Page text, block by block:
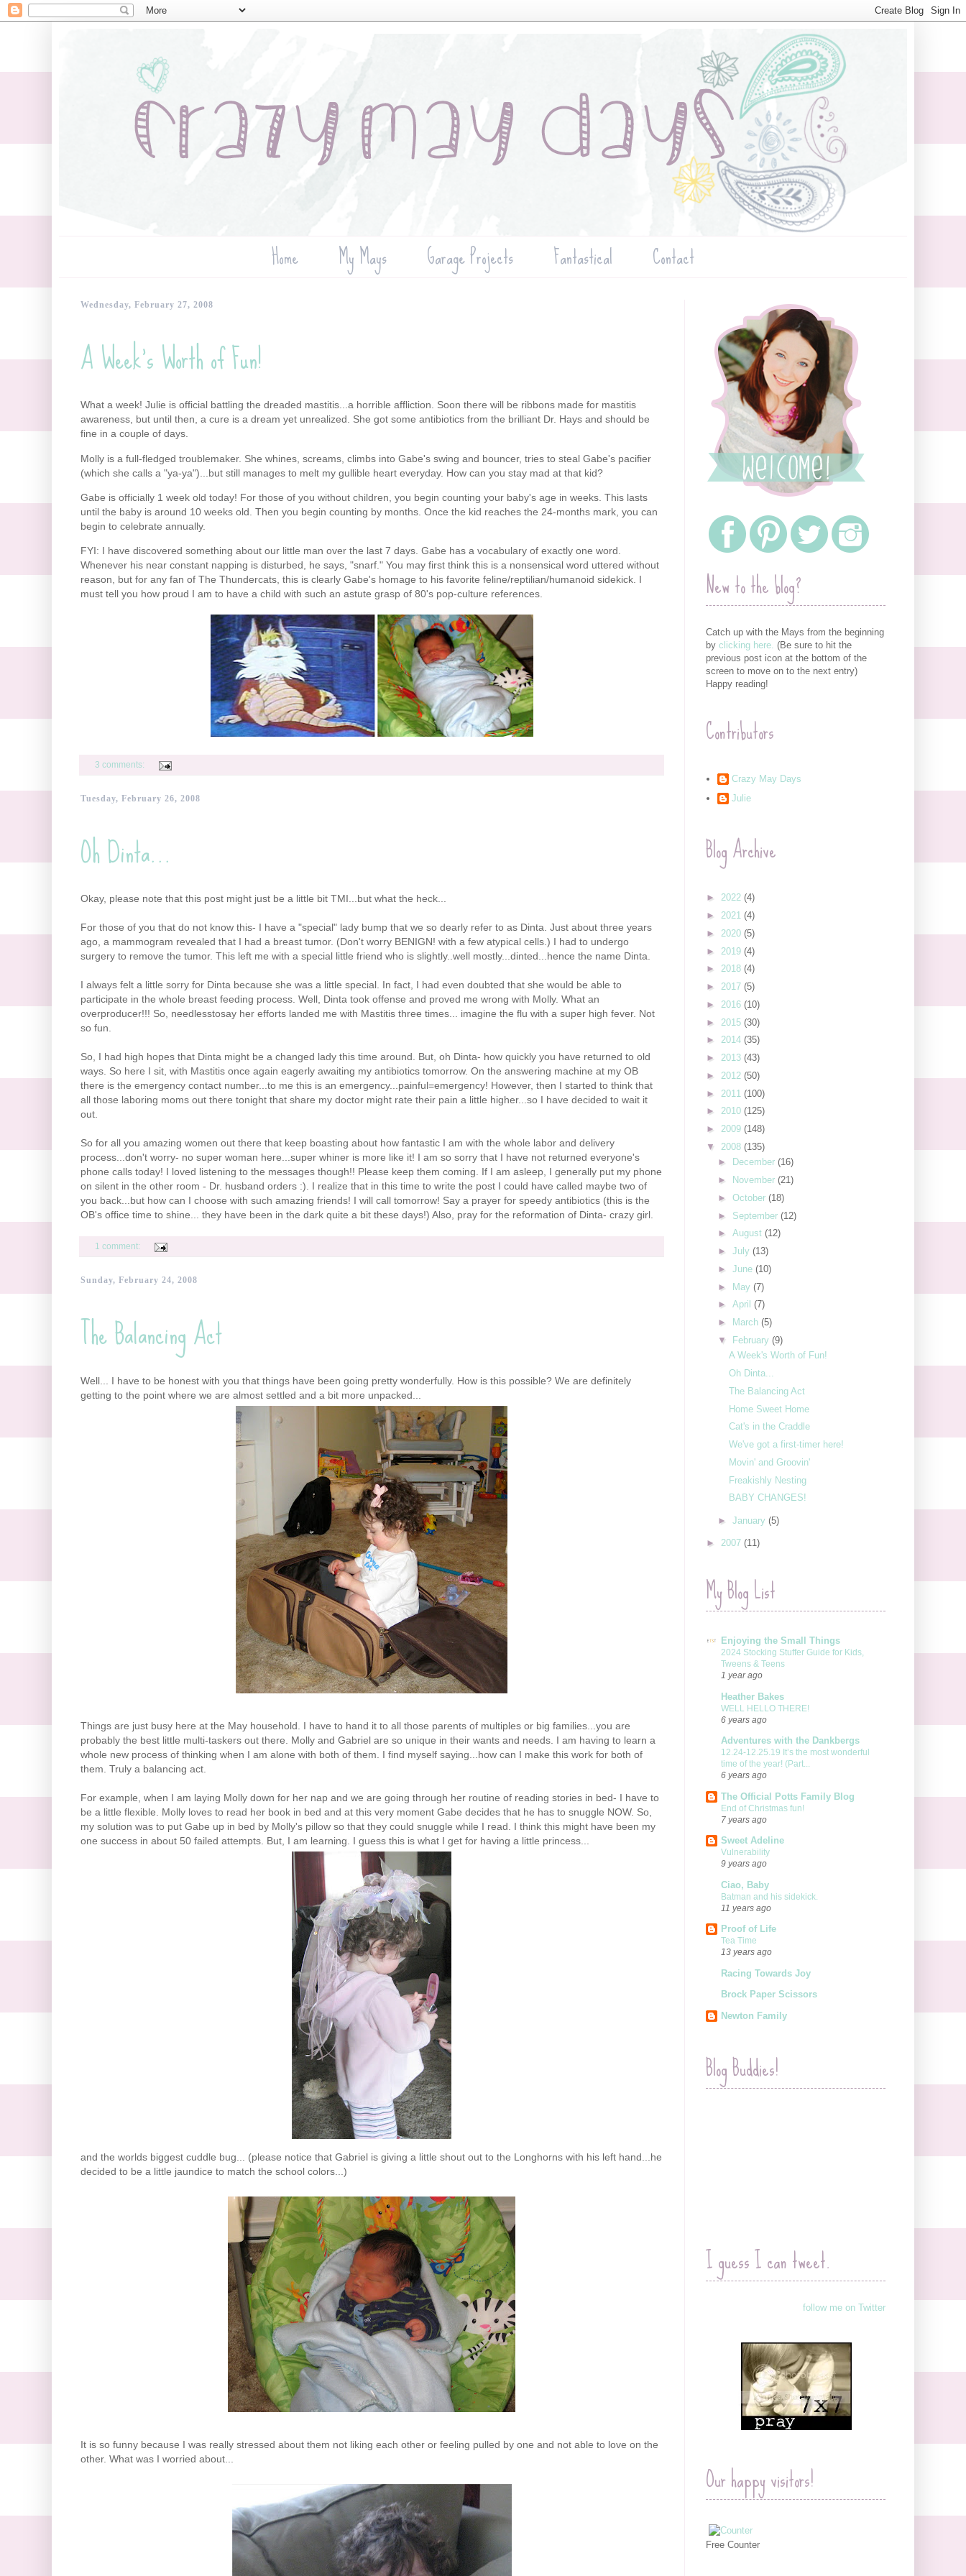
Home My Mays Garage Projects Fantastical Contact
Wednesday, February 27, 2008
A Week's Worth of Fun!
What a week! Julie is official battling the dreaded mastitis...a horrible affliction. Soon there will be ribbons made for mastitis
awareness, but until then, a cure is a dream yet unrealized. She got some antibiotics from the brilliant Dr. Hays and should be
fine in a couple of days.
Molly is a full-fledged troublemaker. She whines, screams, climbs into Gabe's swing and bouncer, tries to steal Gabe's pacifier
(which she calls a "ya-ya")...but still manages to melt my gullible heart everyday. How can you stay mad at that kid?
Gabe is officially 1 week old today! For those of you without children, you begin counting your baby's age in weeks. This lasts
until the baby is around 10 weeks old. Then you begin counting by months. Once the kid reaches the 24-months mark, you can
begin to celebrate annually.
FYI: I have discovered something about our little man over the last 7 days. Gabe has a vocabulary of exactly one word.
Whenever his near constant napping is disturbed, he says, "snarf." You may first think this is a nonsensical word uttered without
reason, but for any fan of The Thundercats, this is clearly Gabe's homage to his favorite feline/reptilian/humanoid sidekick. I
must tell you how proud I am to have a child with such an astute grasp of 80's pop-culture references.
3 comments:
Tuesday, February 26, 2008
Oh Dinta...
Okay, please note that this post might just be a little bit TMI...but what the heck...
For those of you that do not know this- I have a "special" lady bump that we so dearly refer to as Dinta. Just about three years
ago, a mammogram revealed that I had a breast tumor. (Don't worry BENIGN! with a few atypical cells.) I had to undergo
surgery to remove the tumor. This left me with a special little friend who is slightly..well mostly...dinted...hence the name Dinta.
I always felt a little sorry for Dinta because she was a little special. In fact, I had even doubted that she would be able to
participate in the whole breast feeding process. Well, Dinta took offense and proved me wrong with Molly. What an
overproducer!!! So, needlesstosay her efforts landed me with Mastitis three times... imagine the flu with a super high fever. Not
so fun.
So, I had high hopes that Dinta might be a changed lady this time around. But, oh Dinta- how quickly you have returned to old
ways. So here I sit, with Mastitis once again eagerly awaiting my antibiotics tomorrow. On the answering machine at my OB
there is the emergency contact number...to me this is an emergency...painful=emergency! However, then I started to think that
all those laboring moms out there tonight that share my doctor might rate their pain a little higher...so I have decided to wait it
out.
So for all you amazing women out there that keep boasting about how fantastic I am with the whole labor and delivery
process...don't worry- no super woman here...super whiner is more like it! I am so sorry that I have not returned everyone's
phone calls today! I loved listening to the messages though!! Please keep them coming. If I am asleep, I generally put my phone
on silent in the other room - Dr. husband orders :). I realize that in this time to write the post I could have called maybe two of
you back...but how can I choose with such amazing friends! I will call tomorrow! Say a prayer for speedy antibiotics (this is the
OB's office time to shine... they have been in the dark quite a bit these days!) Also, pray for the reformation of Dinta- crazy girl.
1 comment:
Sunday, February 24, 2008
The Balancing Act
Well... I have to be honest with you that things have been going pretty wonderfully. How is this possible? We are definitely
getting to the point where we are almost settled and a bit more unpacked...
Things are just busy here at the May household. I have to hand it to all those parents of multiples or big families...you are
probably the best little multi-taskers out there. Molly and Gabriel are so unique in their wants and needs. I am having to learn a
whole new process of thinking when I am alone with both of them. I find myself saying...how can I make this work for both of
them. Truly a balancing act.
For example, when I am laying Molly down for her nap and we are going through her routine of reading stories in bed- I have to
be a little flexible. Molly loves to read her book in bed and at this very moment Gabe decides that he has to snuggle NOW. So,
my solution was to put Gabe up in bed by Molly's pillow so that they could snuggle while I read. I think this might have been my
one success in about 50 failed attempts. But, I am learning. I guess this is what I get for having a little princess...
and the worlds biggest cuddle bug... (please notice that Gabriel is giving a little shout out to the Longhorns with his left hand...he
decided to be a little jaundice to match the school colors...)
It is so funny because I was really stressed about them not liking each other or feeling pulled by one and not able to love on the
other. What was I worried about...
New to the blog?
Catch up with the Mays from the beginning
by clicking here. (Be sure to hit the
previous post icon at the bottom of the
screen to move on to the next entry)
Happy reading!
Contributors
Crazy May Days
Julie
Blog Archive
► 2022 (4)
► 2021 (4)
► 2020 (5)
► 2019 (4)
► 2018 (4)
► 2017 (5)
► 2016 (10)
► 2015 (30)
► 2014 (35)
► 2013 (43)
► 2012 (50)
► 2011 (100)
► 2010 (125)
► 2009 (148)
▼ 2008 (135)
►
December (16)
►
November (21)
► October (18)
► September (12)
► August (12)
► July (13)
► June (10)
► May (7)
► April (7)
►
March (5)
▼
February (9)
A Week's Worth of Fun!
Oh Dinta...
The Balancing Act
Home Sweet Home
Cat's in the Craddle
We've got a first-timer here!
Movin' and Groovin'
Freakishly Nesting
BABY CHANGES!
► January (5)
► 2007 (11)
My Blog List
Enjoying the Small Things
2024 Stocking Stuffer Guide for Kids,
Tweens & Teens
1 year ago
Heather Bakes
WELL HELLO THERE!
6 years ago
Adventures with the Dankbergs
12.24-12.25.19 It’s the most wonderful
time of the year! (Part...
6 years ago
The Official Potts Family Blog
End of Christmas fun!
7 years ago
Sweet Adeline
Vulnerability
9 years ago
Ciao, Baby
Batman and his sidekick.
11 years ago
Proof of Life
Tea Time
13 years ago
Racing Towards Joy
Brock Paper Scissors
Newton Family
Blog Buddies!
I guess I can tweet.
follow me on Twitter
Our happy visitors!
Free Counter